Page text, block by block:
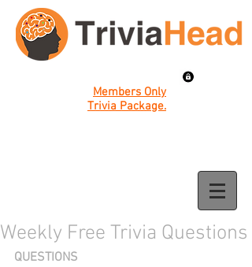
Members Only
Trivia Package.
Weekly Free Trivia Questions
QUESTIONS